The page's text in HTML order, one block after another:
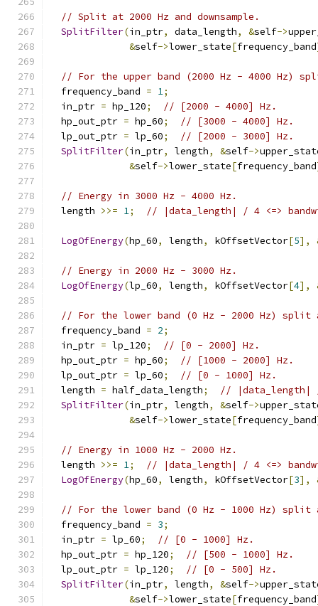
// Split at 2000 Hz and downsample.
SplitFilter(in_ptr, data_length, &self->
&self->lower_state[frequency_band
// For the upper band (2000 Hz - 4000 Hz)
  frequency_band
= 1;
  in_ptr
= hp_120;
// [2000 - 4000] Hz.
  hp_out_ptr
= hp_60;
// [3000 - 4000] Hz.
  lp_out_ptr
= lp_60;
// [2000 - 3000] Hz.
SplitFilter(in_ptr, length, &self->
&self->lower_state[frequency_band
// Energy in 3000 Hz - 4000 Hz.
  length
>>= 1; // |data_length| / 4 <=>
LogOfEnergy(hp_60, length, kOffsetVector[5],
// Energy in 2000 Hz - 3000 Hz.
LogOfEnergy(lp_60, length, kOffsetVector[4],
// For the lower band (0 Hz - 2000 Hz) split at
  frequency_band
= 2;
  in_ptr
= lp_120;
// [0 - 2000] Hz.
  hp_out_ptr
= hp_60;
// [1000 - 2000] Hz.
  lp_out_ptr
= lp_60;
// [0 - 1000] Hz.
  length
= half_data_length;
// |data_length| /
SplitFilter(in_ptr, length, &self->
&self->lower_state[frequency_band
// Energy in 1000 Hz - 2000 Hz.
  length
>>= 1;
// |data_length| / 4 <=>
LogOfEnergy(hp_60, length, kOffsetVector[3],
// For the lower band (0 Hz - 1000 Hz) split
  frequency_band
= 3;
  in_ptr
= lp_60;
// [0 - 1000] Hz.
  hp_out_ptr
= hp_120;
// [500 - 1000] Hz.
  lp_out_ptr
= lp_120;
// [0 - 500] Hz.
SplitFilter(in_ptr, length, &self->
&self->lower_state[frequency_band